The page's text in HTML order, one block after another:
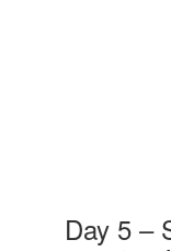
Day 5 –